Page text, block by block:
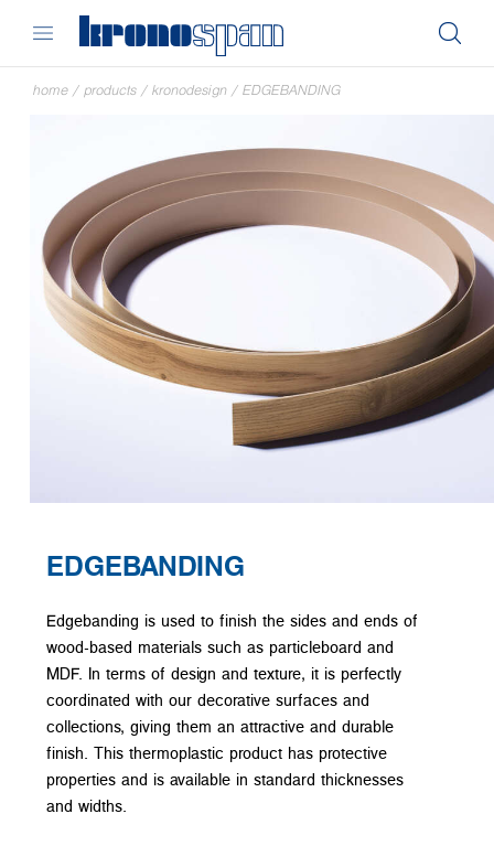
home / products / kronodesign / EDGEBANDING
EDGEBANDING
Edgebanding is used to finish the sides and ends of
wood-based materials such as particleboard and
MDF. In terms of design and texture, it is perfectly
coordinated with our decorative surfaces and
collections, giving them an attractive and durable
finish. This thermoplastic product has protective
properties and is available in standard thicknesses
and widths.